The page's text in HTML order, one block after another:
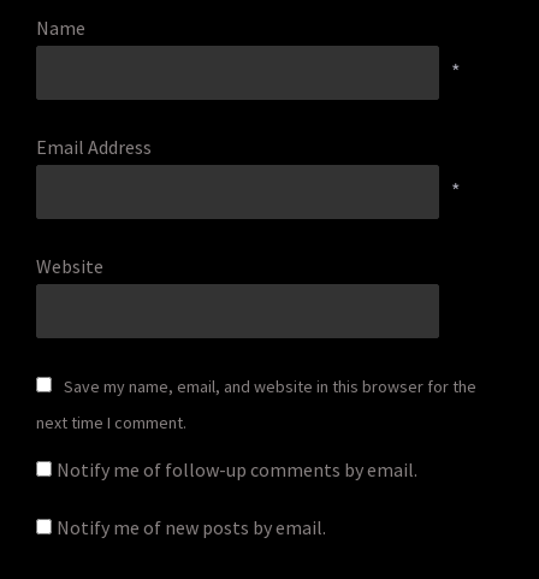
Name
*
Email Address
*
Website
Save my name, email, and website in this browser for the
next time I comment.
Notify me of follow-up comments by email.
Notify me of new posts by email.